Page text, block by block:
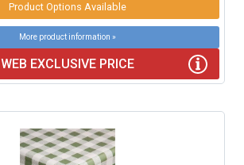
Product Options Available
More product information »
WEB EXCLUSIVE PRICE